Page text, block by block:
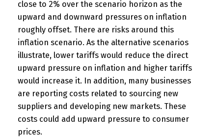
close to 2% over the scenario horizon as the
upward and downward pressures on inflation
roughly offset. There are risks around this
inflation scenario. As the alternative scenarios
illustrate, lower tariffs would reduce the direct
upward pressure on inflation and higher tariffs
would increase it. In addition, many businesses
are reporting costs related to sourcing new
suppliers and developing new markets. These
costs could add upward pressure to consumer
prices.